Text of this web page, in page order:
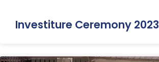
Investiture Ceremony 2023